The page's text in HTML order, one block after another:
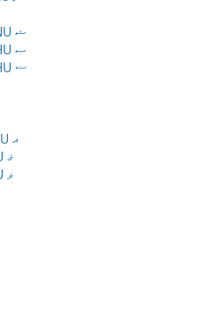
THAANA LETTER SHEENU ޝ
THAANA LETTER SAADHU ޞ
THAANA LETTER DAADHU ޟ
THAANA LETTER GHAINU ޣ
THAANA LETTER QAAFU ޤ
THAANA LETTER WAAVU ޥ